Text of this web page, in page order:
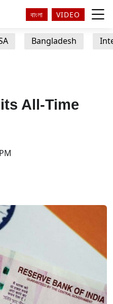
বাংলা VIDEO
Bangladesh
All-Time